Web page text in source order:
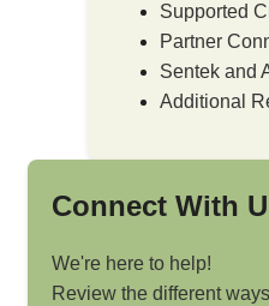
Supported
Partner
Sentek and
Additional
Connect With
We're here to help!
Review the different